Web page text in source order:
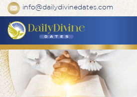
info@dailydivinedates.com